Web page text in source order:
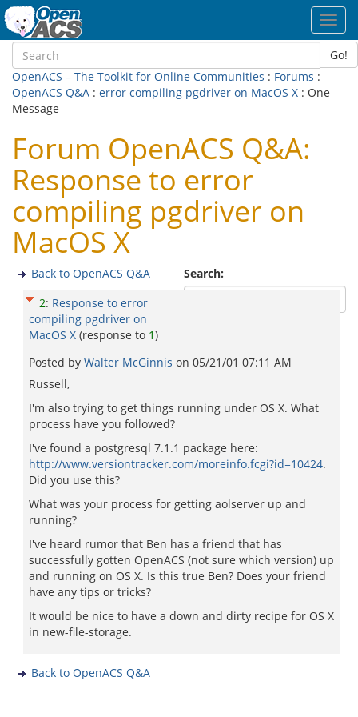
Go!
OpenACS – The Toolkit for Online Communities : Forums :
OpenACS Q&A : error compiling pgdriver on MacOS X : One
Message
Forum OpenACS Q&A:
Response to error
compiling pgdriver on
MacOS X
Search:
Back to OpenACS Q&A
2: Response to error
compiling pgdriver on
MacOS X (response to 1)
Posted by Walter McGinnis on 05/21/01 07:11 AM
Russell,
I'm also trying to get things running under OS X. What
process have you followed?
I've found a postgresql 7.1.1 package here:
http://www.versiontracker.com/moreinfo.fcgi?id=10424.
Did you use this?
What was your process for getting aolserver up and
running?
I've heard rumor that Ben has a friend that has
successfully gotten OpenACS (not sure which version) up
and running on OS X. Is this true Ben? Does your friend
have any tips or tricks?
It would be nice to have a down and dirty recipe for OS X
in new-file-storage.
Back to OpenACS Q&A